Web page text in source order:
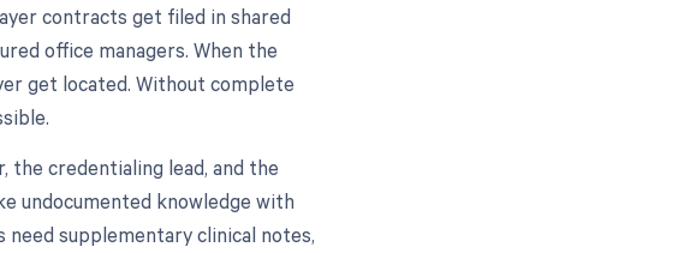
contracts get filed in shared
office managers. When the
get located. Without complete
the credentialing lead, and the
undocumented knowledge with
need supplementary clinical notes,